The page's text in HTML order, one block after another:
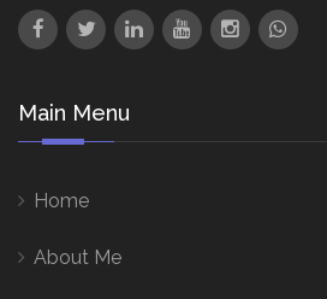
Main Menu
Home
About Me